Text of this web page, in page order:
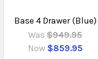
Base 4 Drawer (Blue)
Was $949.95
Now $859.95